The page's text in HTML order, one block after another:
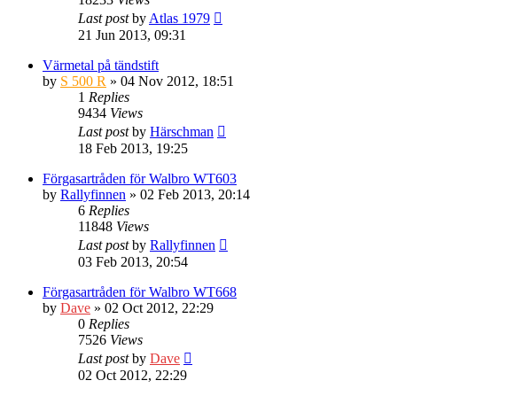
Last postby Atlas 1979
21 Jun 2013, 09:31
Värmetal på tändstift
by S 500 R » 04 Nov 2012, 18:51
1 Replies
9434 Views
Last postby Härschman
18 Feb 2013, 19:25
Förgasartråden för Walbro WT603
by Rallyfinnen » 02 Feb 2013, 20:14
6 Replies
11848 Views
Last postby Rallyfinnen
03 Feb 2013, 20:54
Förgasartråden för Walbro WT668
by Dave » 02 Oct 2012, 22:29
0 Replies
7526 Views
Last postby Dave
02 Oct 2012, 22:29